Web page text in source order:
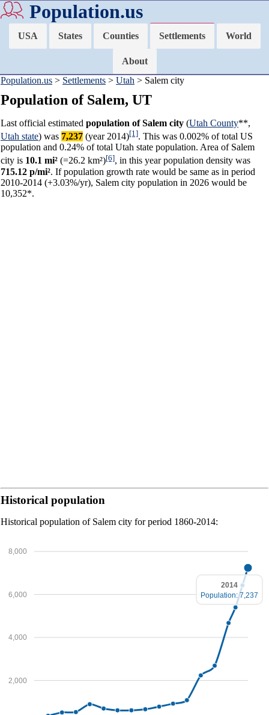
Population.us
USA States Counties Settlements World
About
Population.us > Settlements > Utah > Salem city
Population of Salem, UT
Last official estimated population of Salem city (Utah County**,
Utah state) was 7,237 (year 2014)[1]. This was 0.002% of total US
population and 0.24% of total Utah state population. Area of Salem
city is 10.1 mi² (=26.2 km²)[6], in this year population density was
715.12 p/mi². If population growth rate would be same as in period
2010-2014 (+3.03%/yr), Salem city population in 2026 would be
10,352*.
Historical population
Historical population of Salem city for period 1860-2014:
2,000
4,000
6,000
8,000
2014
Population: 7,237